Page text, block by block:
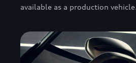
available as a production vehicle.